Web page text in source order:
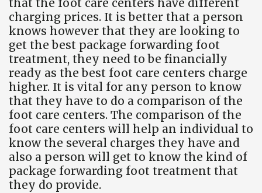
that the foot care centers have different
charging prices. It is better that a person
knows however that they are looking to
get the best package forwarding foot
treatment, they need to be financially
ready as the best foot care centers charge
higher. It is vital for any person to know
that they have to do a comparison of the
foot care centers. The comparison of the
foot care centers will help an individual to
know the several charges they have and
also a person will get to know the kind of
package forwarding foot treatment that
they do provide.